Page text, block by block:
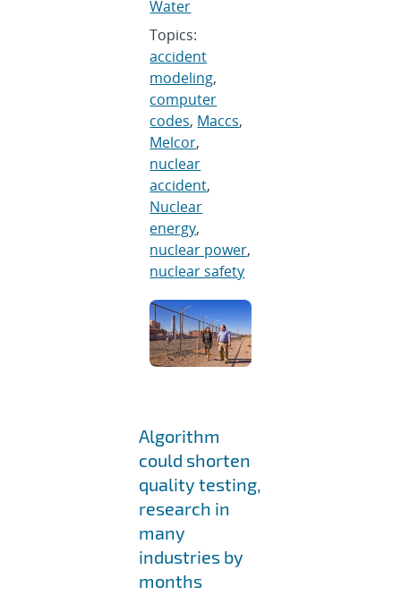
Water
Topics:
accident
modeling,
computer
codes, Maccs,
Melcor,
nuclear
accident,
Nuclear
energy,
nuclear power,
nuclear safety
Algorithm
could shorten
quality testing,
research in
many
industries by
months